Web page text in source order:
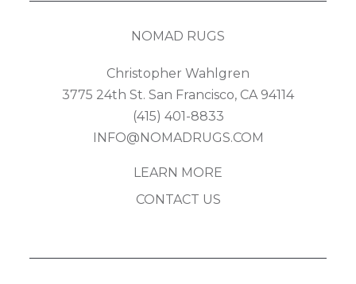
NOMAD RUGS
Christopher Wahlgren
3775 24th St. San Francisco, CA 94114
(415) 401-8833
INFO@NOMADRUGS.COM
LEARN MORE
CONTACT US